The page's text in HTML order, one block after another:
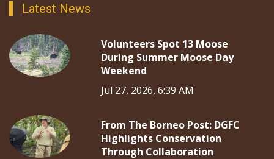
Latest News
Volunteers Spot 13 Moose
During Summer Moose Day
Weekend
Jul 27, 2026, 6:39 AM
From The Borneo Post: DGFC
Highlights Conservation
Through Collaboration